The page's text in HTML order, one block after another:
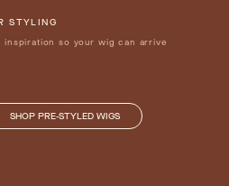
STYLING
so your wig can arrive
SHOP PRE-STYLED WIGS